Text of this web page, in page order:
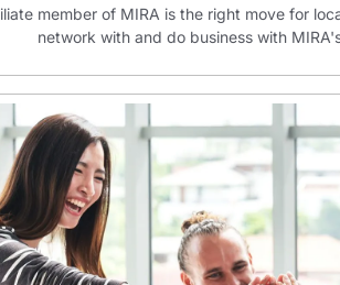
member of MIRA is the right move for
network with and do business with